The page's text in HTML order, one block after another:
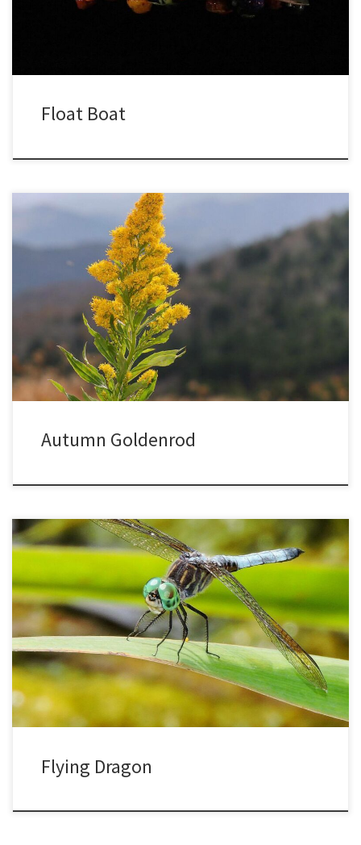
Float Boat
Goldenrod has finished blooming in my yard for over a week, so I
was surprised to find a few plants blooming as I hiked up the
slopes of Roan Mountain, at nearly 6000 feet. Though I went in
search of fall colors, I was happy to find these unexpected fall […]
Autumn Goldenrod
Dragonflies are creatures of superlatives. They have the ability to
fly in any direction, with their four wings rotating and moving
independently. The largest known insect was a fossil dragonfly
with a 30-inch wingspan. It would be amazing to see them, though
if they got angry they could be intimidating. […]
Flying Dragon